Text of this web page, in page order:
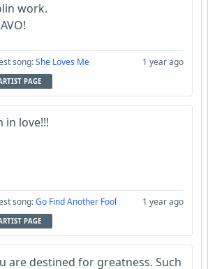
work.
song:She Loves Me 1 year ago
PAGE
in love!!!
song:Go Find Another Fool 1 year ago
PAGE
are destined for greatness. Such